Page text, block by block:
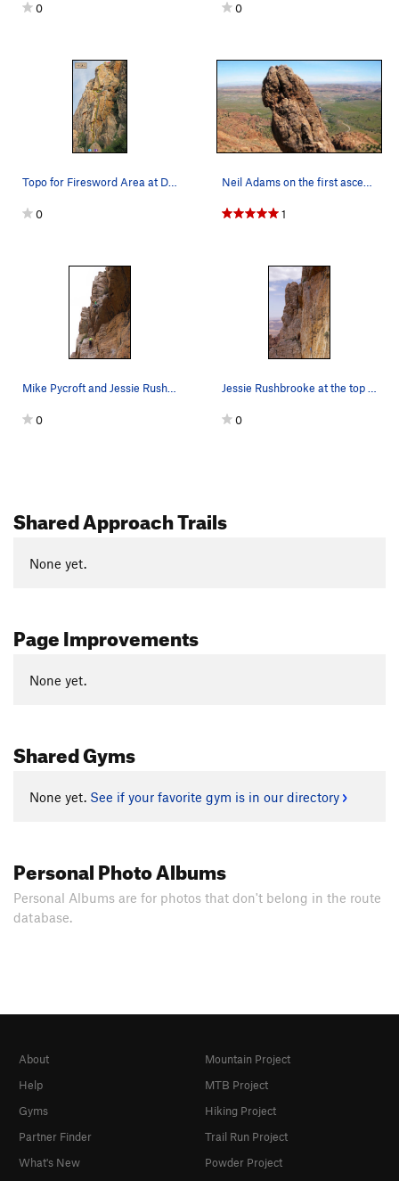
0 0
Topo for Firesword Area at Dragon Buttress. Fir…
0
Neil Adams on the first ascent of Tusker on The…
1
Mike Pycroft and Jessie Rushbrooke on the third…
0
Jessie Rushbrooke at the top of the second pitc…
0
Shared Approach Trails
None yet.
Page Improvements
None yet.
Shared Gyms
None yet. See if your favorite gym is in our directory
Personal Photo Albums
Personal Albums are for photos that don't belong in the route
database.
About
Help
Gyms
Partner Finder
What's New
Mountain Project
MTB Project
Hiking Project
Trail Run Project
Powder Project